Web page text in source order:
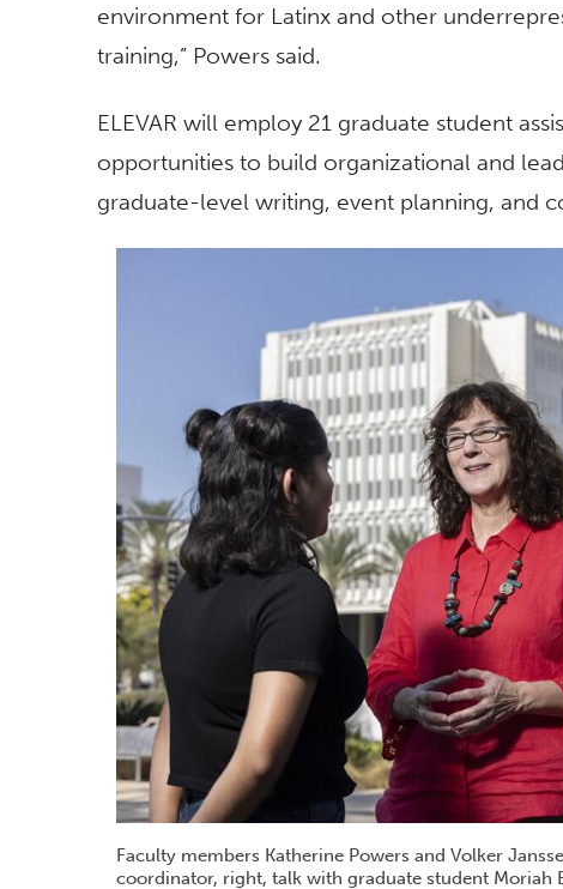
environment for Latinx and other
training,” Powers said.
ELEVAR will employ 21 graduate student
opportunities to build organizational and
graduate-level writing, event planning, and
Faculty members Katherine Powers and Volker
coordinator, right, talk with graduate student Moriah